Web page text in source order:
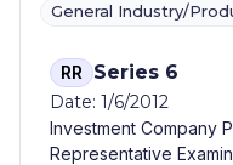
General Industry/
RR Series 6
Date: 1/6/2012
Investment Company
Representative